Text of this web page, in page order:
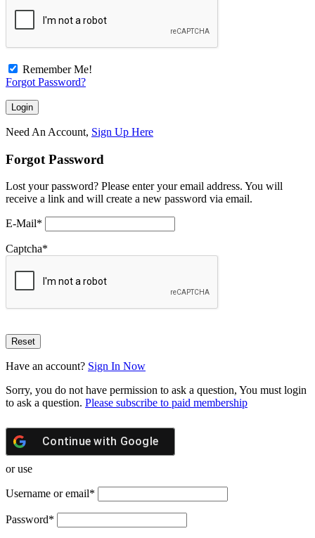
Remember Me!
Forgot Password?
Need An Account, Sign Up Here
Forgot Password
Lost your password? Please enter your email address. You will
receive a link and will create a new password via email.
E-Mail*
Captcha*
Have an account? Sign In Now
Sorry, you do not have permission to ask a question, You must login
to ask a question. Please subscribe to paid membership
Continue with Google
or use
Username or email*
Password*